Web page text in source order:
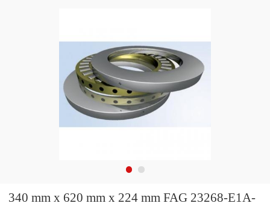
340 mm x 620 mm x 224 mm FAG 23268-E1A-